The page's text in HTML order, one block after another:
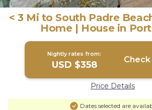
< 3 Mi to South Padre
Home | House in
Nightly rates from:
USD $358
Price Details
Dates selected are